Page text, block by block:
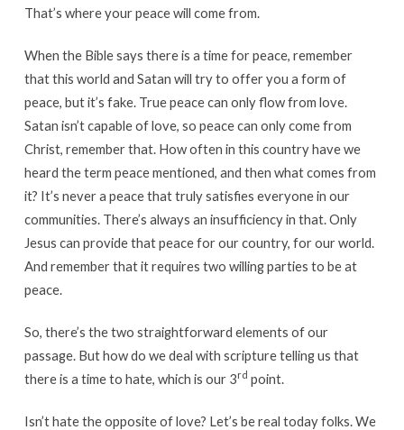
That’s where your peace will come from.
When the Bible says there is a time for peace, remember
that this world and Satan will try to offer you a form of
peace, but it’s fake. True peace can only flow from love.
Satan isn’t capable of love, so peace can only come from
Christ, remember that. How often in this country have we
heard the term peace mentioned, and then what comes from
it? It’s never a peace that truly satisfies everyone in our
communities. There’s always an insufficiency in that. Only
Jesus can provide that peace for our country, for our world.
And remember that it requires two willing parties to be at
peace.
So, there’s the two straightforward elements of our
passage. But how do we deal with scripture telling us that
there is a time to hate, which is our 3rd point.
Isn’t hate the opposite of love? Let’s be real today folks. We